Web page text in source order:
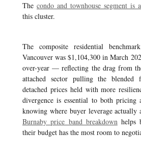
The condo and townhouse segment is
this cluster.
The composite residential
Vancouver was $1,104,300 in March
over-year — reflecting the drag from
attached sector pulling the blended
detached prices held with more
divergence is essential to both
knowing where buyer leverage actually
Burnaby price band breakdownhelps
their budget has the most room to